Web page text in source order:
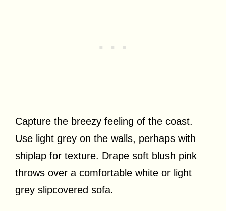
Capture the breezy feeling of the coast.
Use light grey on the walls, perhaps with
shiplap for texture. Drape soft blush pink
throws over a comfortable white or light
grey slipcovered sofa.